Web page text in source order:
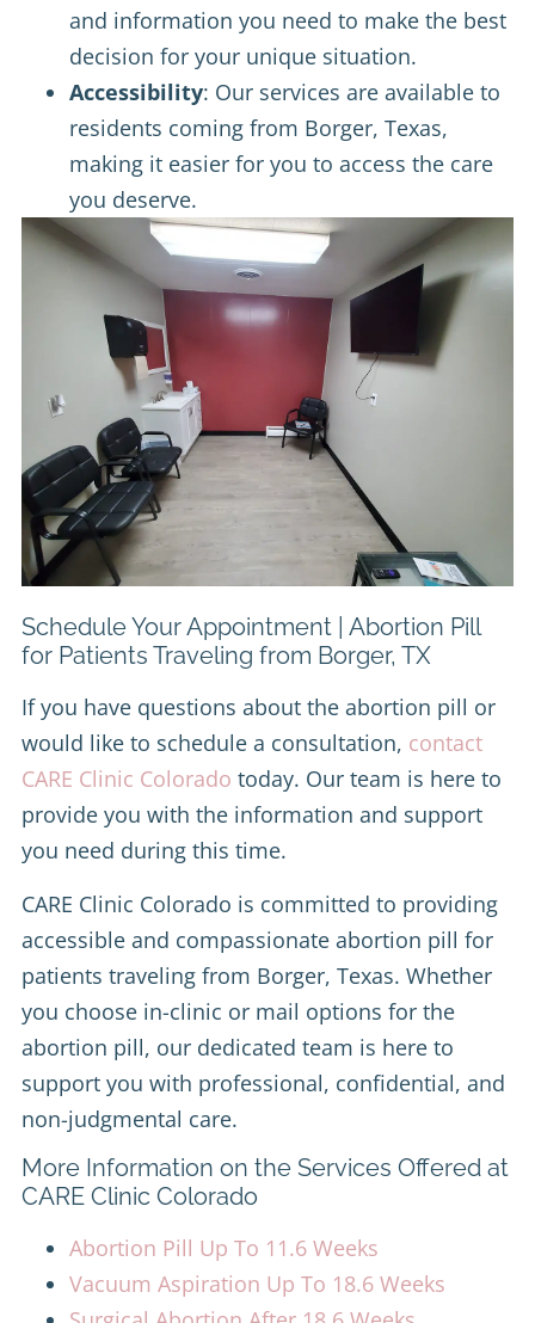
and information you need to make the best
decision for your unique situation.
Accessibility: Our services are available to
residents coming from Borger, Texas,
making it easier for you to access the care
you deserve.
Schedule Your Appointment | Abortion Pill
for Patients Traveling from Borger, TX
If you have questions about the abortion pill or
would like to schedule a consultation, contact
CARE Clinic Colorado today. Our team is here to
provide you with the information and support
you need during this time.
CARE Clinic Colorado is committed to providing
accessible and compassionate abortion pill for
patients traveling from Borger, Texas. Whether
you choose in-clinic or mail options for the
abortion pill, our dedicated team is here to
support you with professional, confidential, and
non-judgmental care.
More Information on the Services Offered at
CARE Clinic Colorado
Abortion Pill Up To 11.6 Weeks
Vacuum Aspiration Up To 18.6 Weeks